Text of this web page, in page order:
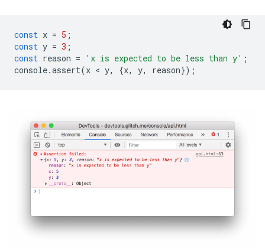
const x = 5 ;
const y = 3 ;
const reason = 'x is expected to be less than y' ;
console.assert(x < y, {x, y, reason});